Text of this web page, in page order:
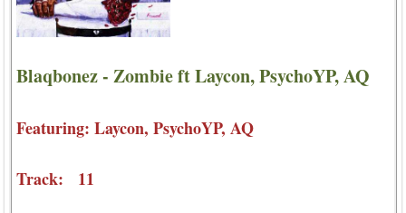
Blaqbonez - Zombie ft Laycon, PsychoYP, AQ
Featuring: Laycon, PsychoYP, AQ
Track: 11